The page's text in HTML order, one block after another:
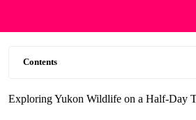
Contents
Exploring Yukon Wildlife on a Half-Day